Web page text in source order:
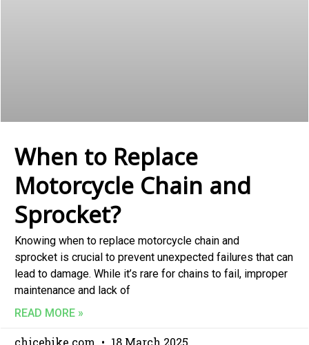
When to Replace
Motorcycle Chain and
Sprocket?
Knowing when to replace motorcycle chain and
sprocket is crucial to prevent unexpected failures that can
lead to damage. While it’s rare for chains to fail, improper
maintenance and lack of
READ MORE »
chicebike.com 18 March 2025